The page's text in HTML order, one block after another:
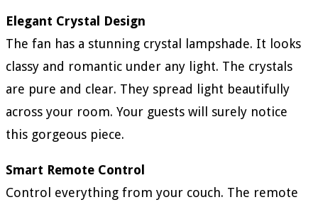
Elegant Crystal Design
The fan has a stunning crystal lampshade. It looks
classy and romantic under any light. The crystals
are pure and clear. They spread light beautifully
across your room. Your guests will surely notice
this gorgeous piece.
Smart Remote Control
Control everything from your couch. The remote